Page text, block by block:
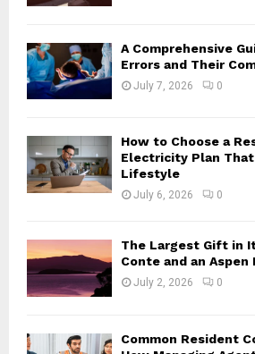
A Comprehensive
Errors and Their
July 7, 2026 0
How to Choose a
Electricity Plan That
Lifestyle
July 6, 2026 0
The Largest Gift in
Conte and an Aspen
July 2, 2026 0
Common Resident